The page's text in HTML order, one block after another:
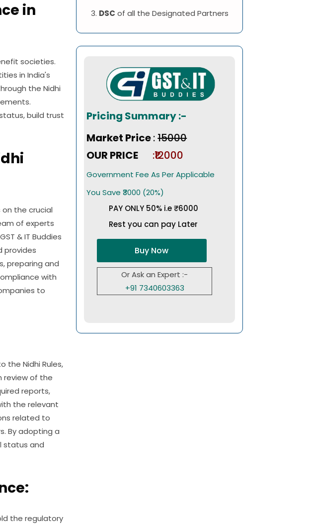
in
societies.
in India's
the Nidhi
build trust
on the crucial
of experts
& IT Buddies
provides
preparing and
with
to
the Nidhi Rules,
review of the
reports,
the relevant
related to
By adopting a
status and
the regulatory
3. DSC of all the Designated Partners
Pricing Summary :-
Market Price:₹15000
OUR PRICE
:₹12000
Government Fee As Per Applicable
You Save ₹3000 (20%)
PAY ONLY 50% i.e ₹6000
Rest you can pay Later
Buy Now
Or Ask an Expert :-
+91 7340603363